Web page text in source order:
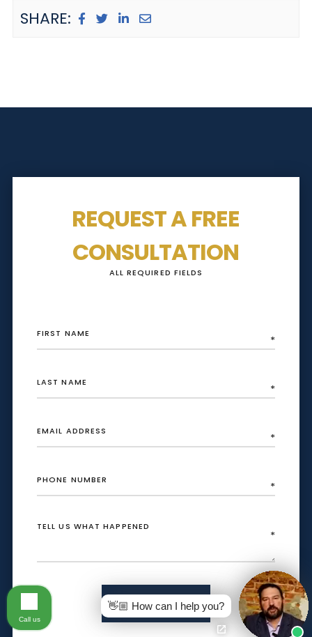
SHARE:
REQUEST A FREE
CONSULTATION
ALL REQUIRED FIELDS
SEND
👋🏼 How can I help you?
Call us